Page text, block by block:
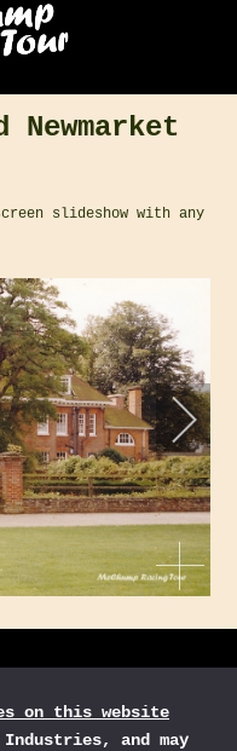
Newmarket
slideshow with any
on this website
Industries, and may